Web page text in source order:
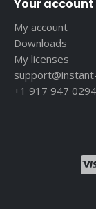
Your account
My account
Downloads
My licenses
+1 917 947 0294